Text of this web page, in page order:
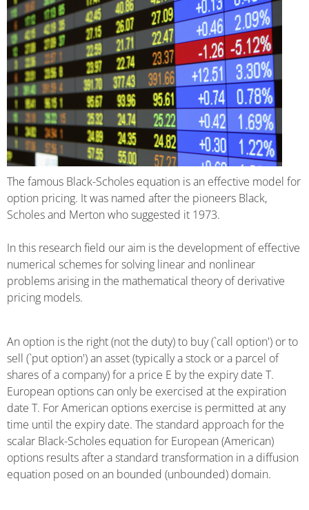
The famous Black-Scholes equation is an effective model for
option pricing. It was named after the pioneers Black,
Scholes and Merton who suggested it 1973.
In this research field our aim is the development of effective
numerical schemes for solving linear and nonlinear
problems arising in the mathematical theory of derivative
pricing models.
An option is the right (not the duty) to buy (`call option') or to
sell (`put option') an asset (typically a stock or a parcel of
shares of a company) for a price E by the expiry date T.
European options can only be exercised at the expiration
date T. For American options exercise is permitted at any
time until the expiry date. The standard approach for the
scalar Black-Scholes equation for European (American)
options results after a standard transformation in a diffusion
equation posed on an bounded (unbounded) domain.